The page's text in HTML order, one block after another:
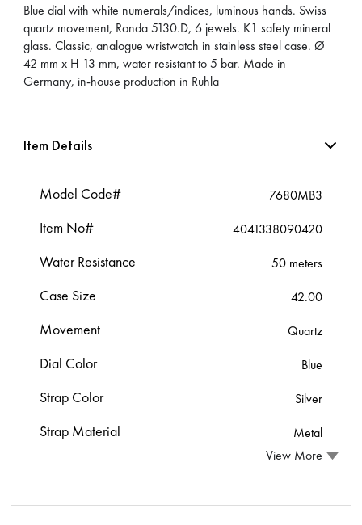
Blue dial with white numerals/indices, luminous hands. Swiss
quartz movement, Ronda 5130.D, 6 jewels. K1 safety mineral
glass. Classic, analogue wristwatch in stainless steel case. Ø
42 mm x H 13 mm, water resistant to 5 bar. Made in
Germany, in-house production in Ruhla
Item Details
Model Code# 7680MB3
Item No# 4041338090420
Water Resistance 50 meters
Case Size 42.00
Movement Quartz
Dial Color Blue
Strap Color Silver
Strap Material
Metal
View More